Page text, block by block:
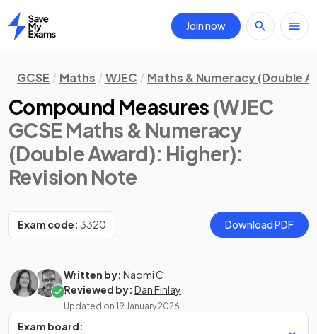
Home
Join now
GCSE Maths WJEC Maths & Numeracy (Double
Compound Measures (WJEC
GCSE Maths & Numeracy
(Double Award): Higher):
Revision Note
Exam code: 3320 Download PDF
Written by: Naomi C
Reviewed by: Dan Finlay
Updated on 19 January 2026
Exam board: